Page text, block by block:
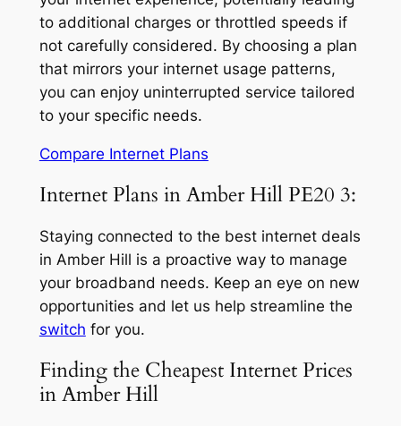
to additional charges or throttled speeds if
not carefully considered. By choosing a plan
that mirrors your internet usage patterns,
you can enjoy uninterrupted service tailored
to your specific needs.
Compare Internet Plans
Internet Plans in Amber Hill PE20 3:
Staying connected to the best internet deals
in Amber Hill is a proactive way to manage
your broadband needs. Keep an eye on new
opportunities and let us help streamline the
switch for you.
Finding the Cheapest Internet Prices
in Amber Hill